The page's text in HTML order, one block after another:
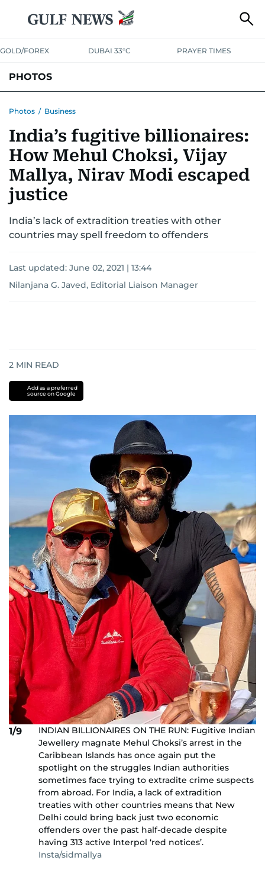
GOLD/FOREX DUBAI 33°C PRAYER TIMES
PHOTOS
Photos / Business
India’s fugitive billionaires:
How Mehul Choksi, Vijay
Mallya, Nirav Modi escaped
justice
India’s lack of extradition treaties with other
countries may spell freedom to offenders
Last updated: June 02, 2021 | 13:44
Nilanjana G. Javed, Editorial Liaison Manager
2 MIN READ
Add as a preferred
source on Google
1/9
INDIAN BILLIONAIRES ON THE RUN: Fugitive Indian
Jewellery magnate Mehul Choksi’s arrest in the
Caribbean Islands has once again put the
spotlight on the struggles Indian authorities
sometimes face trying to extradite crime suspects
from abroad. For India, a lack of extradition
treaties with other countries means that New
Delhi could bring back just two economic
offenders over the past half-decade despite
having 313 active Interpol ‘red notices’.
Insta/sidmallya